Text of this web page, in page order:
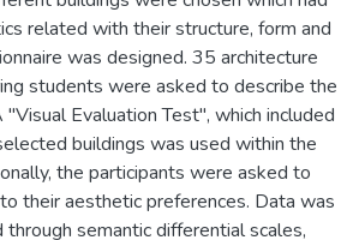
related with their structure, form and
was designed. 35 architecture
students were asked to describe the
Evaluation Test", which included
buildings was used within the
the participants were asked to
their aesthetic preferences. Data was
semantic differential scales,